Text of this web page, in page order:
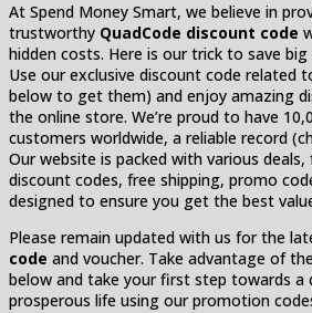
At Spend Money Smart, we believe in
trustworthy QuadCode discount code
hidden costs. Here is our trick to save
Use our exclusive discount code related
below to get them) and enjoy amazing
the online store. We’re proud to have
customers worldwide, a reliable record
Our website is packed with various
discount codes, free shipping, promo
designed to ensure you get the best
Please remain updated with us for the
code and voucher. Take advantage of
below and take your first step towards a
prosperous life using our promotion